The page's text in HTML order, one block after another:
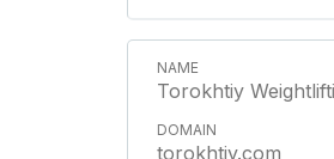
Torokhtiy
torokhtiy.com